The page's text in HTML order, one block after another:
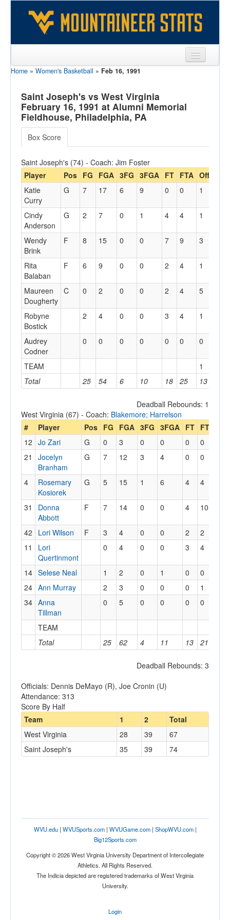
Sports
Team
Players
Games
Opponents
Sites
Home » Women's Basketball » Feb 16, 1991
Saint Joseph's vs West Virginia
February 16, 1991 at Alumni Memorial
Fieldhouse, Philadelphia, PA
Box Score
Saint Joseph's (74) - Coach: Jim Foster
Player
Pos FG FGA 3FG 3FGA FT FTA Off
Total 25 54 6 10 18 25 13
Katie
Curry
G 7 17 6 9 0 0 1
Cindy
Anderson
G 2 7 0 1 4 4 1
Wendy
Brink
F 8 15 0 0 7 9 3
Rita
Balaban
F 6 9 0 0 2 4 1
Maureen
Dougherty
C 0 2 0 0 2 4 5
Robyne
Bostick
2 4 0 0 3 4 1
Audrey
Codner
0 0 0 0 0 0 0
TEAM 1
Deadball Rebounds: 1
West Virginia (67) - Coach: Blakemore; Harrelson
#
Player Pos FG FGA 3FG 3FGA FT FTA
Total 25 62 4 11 13 21
12 Jo Zari G 0 3 0 0 0 0
21
Jocelyn
Branham
G 7 12 3 4 0 0
4
Rosemary
Kosiorek
G 5 15 1 6 4 4
31
Donna
Abbott
F 7 14 0 0 4 10
42 Lori Wilson F 3 4 0 0 2 2
11
Lori
Quertinmont
0 4 0 0 3 4
14 Selese Neal 1 2 0 1 0 0
24 Ann Murray 2 3 0 0 0 1
34 Anna
Tillman
0 5 0 0 0 0
TEAM
Deadball Rebounds: 3
Officials: Dennis DeMayo (R), Joe Cronin (U)
Attendance: 313
Score By Half
Team
1 2
Total
West Virginia
28 39
67
Saint Joseph's
35 39 74
WVU.edu| WVUSports.com| WVUGame.com| ShopWVU.com|
Big12Sports.com
Copyright © 2026 West Virginia University Department of Intercollegiate
Athletics. All Rights Reserved.
The Indicia depicted are registered trademarks of West Virginia
University.
Login